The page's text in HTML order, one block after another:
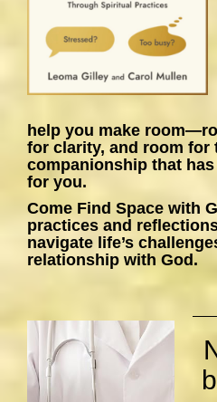
help you make
for clarity, and room for
companionship that
for you.
Come Find Space with
practices and
navigate life’s
relationship with God.